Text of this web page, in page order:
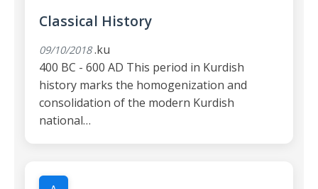
Classical History
09/10/2018 .ku
400 BC - 600 AD This period in Kurdish
history marks the homogenization and
consolidation of the modern Kurdish
national…